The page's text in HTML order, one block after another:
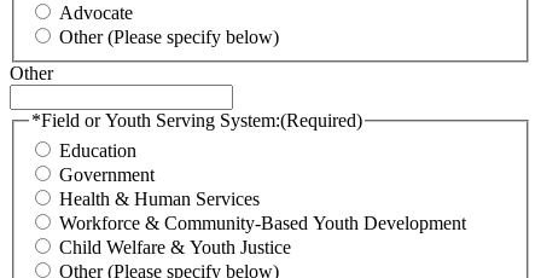
Advocate
Other (Please specify below)
Other
*Field or Youth Serving System:(Required)
Education
Government
Health & Human Services
Workforce & Community-Based Youth Development
Child Welfare & Youth Justice
Other (Please specify below)